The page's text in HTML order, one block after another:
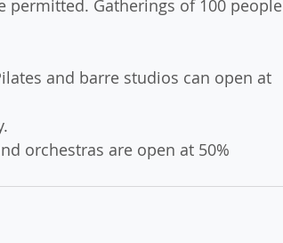
Gatherings of 100 people
and barre studios can open at
orchestras are open at 50%